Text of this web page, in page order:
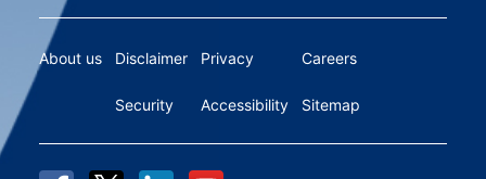
About us Disclaimer
Security
Privacy
Accessibility
Careers
Sitemap